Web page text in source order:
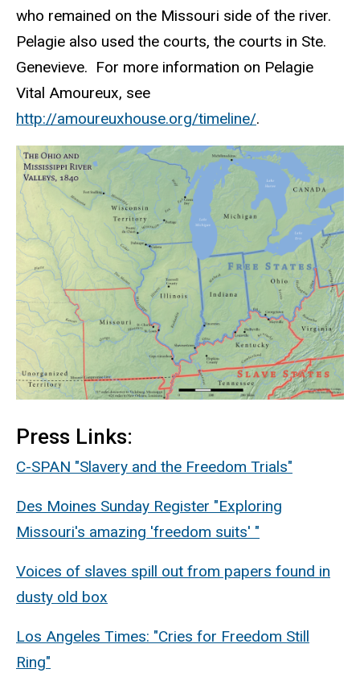
who remained on the Missouri side of the river.
Pelagie also used the courts, the courts in Ste.
Genevieve. For more information on Pelagie
Vital Amoureux, see
http://amoureuxhouse.org/timeline/.
Press Links:
C-SPAN "Slavery and the Freedom Trials"
Des Moines Sunday Register "Exploring
Missouri's amazing 'freedom suits' "
Voices of slaves spill out from papers found in
dusty old box
Los Angeles Times: "Cries for Freedom Still
Ring"